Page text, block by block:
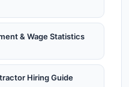
& Wage Statistics
Hiring Guide